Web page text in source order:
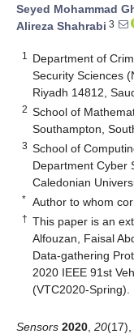
Seyed Mohammad
Alireza Shahrabi 3
1
Department of
Security Sciences
Riyadh 14812,
2 School of
Southampton,
3 School of
Department Cyber
Caledonian
* Author to whom
† This paper is an
Alfouzan, Faisal
Data-gathering
2020 IEEE 91st
(VTC2020-Spring).
Sensors 2020 20(17),